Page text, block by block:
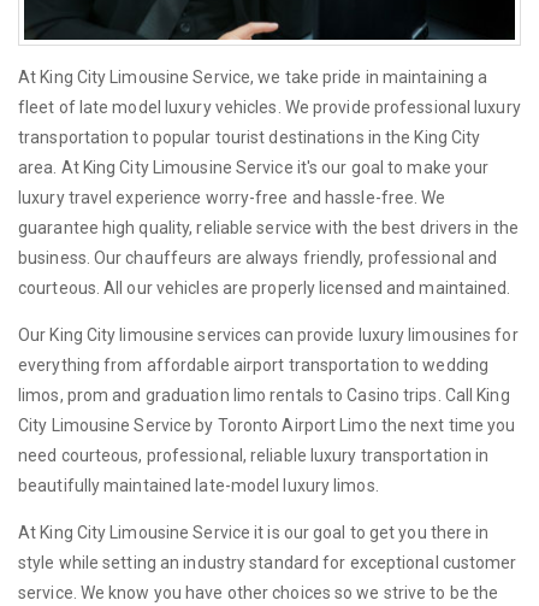
At King City Limousine Service, we take pride in maintaining a
fleet of late model luxury vehicles. We provide professional luxury
transportation to popular tourist destinations in the King City
area. At King City Limousine Service it's our goal to make your
luxury travel experience worry-free and hassle-free. We
guarantee high quality, reliable service with the best drivers in the
business. Our chauffeurs are always friendly, professional and
courteous. All our vehicles are properly licensed and maintained.
Our King City limousine services can provide luxury limousines for
everything from affordable airport transportation to wedding
limos, prom and graduation limo rentals to Casino trips. Call King
City Limousine Service by Toronto Airport Limo the next time you
need courteous, professional, reliable luxury transportation in
beautifully maintained late-model luxury limos.
At King City Limousine Service it is our goal to get you there in
style while setting an industry standard for exceptional customer
service. We know you have other choices so we strive to be the